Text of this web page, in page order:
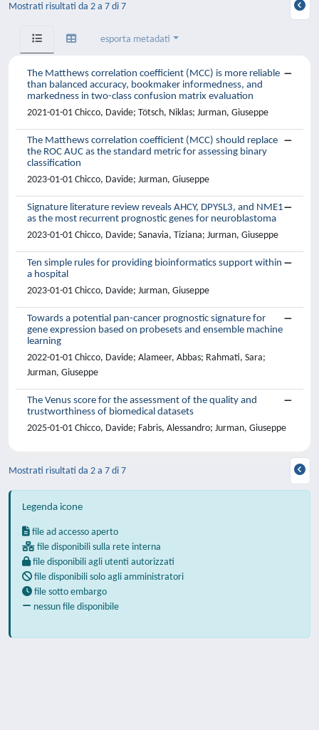
Mostrati risultati da 2 a 7 di 7
esporta metadati
The Matthews correlation coefficient (MCC) is more reliable
than balanced accuracy, bookmaker informedness, and
markedness in two-class confusion matrix evaluation
2021-01-01 Chicco, Davide; Tötsch, Niklas; Jurman, Giuseppe
The Matthews correlation coefficient (MCC) should replace
the ROC AUC as the standard metric for assessing binary
classification
2023-01-01 Chicco, Davide; Jurman, Giuseppe
Signature literature review reveals AHCY, DPYSL3, and NME1
as the most recurrent prognostic genes for neuroblastoma
2023-01-01 Chicco, Davide; Sanavia, Tiziana; Jurman, Giuseppe
Ten simple rules for providing bioinformatics support within
a hospital
2023-01-01 Chicco, Davide; Jurman, Giuseppe
Towards a potential pan-cancer prognostic signature for
gene expression based on probesets and ensemble machine
learning
2022-01-01 Chicco, Davide; Alameer, Abbas; Rahmati, Sara;
Jurman, Giuseppe
The Venus score for the assessment of the quality and
trustworthiness of biomedical datasets
2025-01-01 Chicco, Davide; Fabris, Alessandro; Jurman, Giuseppe
Mostrati risultati da 2 a 7 di 7
Legenda icone
file ad accesso aperto
file disponibili sulla rete interna
file disponibili agli utenti autorizzati
file disponibili solo agli amministratori
file sotto embargo
nessun file disponibile